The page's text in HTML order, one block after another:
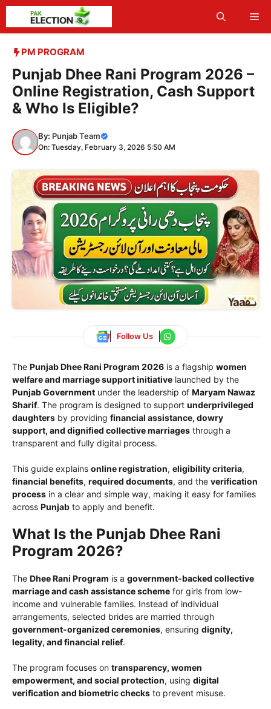
Skip
content
PM PROGRAM
Punjab Dhee Rani Program 2026 –
Online Registration, Cash Support
& Who Is Eligible?
By: Punjab Team
On: Tuesday, February 3, 2026 5:50 AM
Follow Us
The Punjab Dhee Rani Program 2026 is a flagship women
welfare and marriage support initiative launched by the
Punjab Government under the leadership of Maryam Nawaz
Sharif. The program is designed to support underprivileged
daughters by providing financial assistance, dowry
support, and dignified collective marriages through a
transparent and fully digital process.
This guide explains online registration, eligibility criteria,
financial benefits, required documents, and the verification
process in a clear and simple way, making it easy for families
across Punjab to apply and benefit.
What Is the Punjab Dhee Rani
Program 2026?
The Dhee Rani Program is a government-backed collective
marriage and cash assistance scheme for girls from low-
income and vulnerable families. Instead of individual
arrangements, selected brides are married through
government-organized ceremonies, ensuring dignity,
legality, and financial relief.
The program focuses on transparency, women
empowerment, and social protection, using digital
verification and biometric checks to prevent misuse.